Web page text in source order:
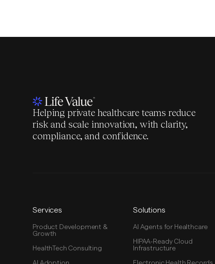
Helping private healthcare teams reduce
risk and scale innovation, with clarity,
compliance, and confidence.
Services
Product Development &
Growth
HealthTech Consulting
Solutions
AI Agents for Healthcare
HIPAA-Ready Cloud
Infrastructure